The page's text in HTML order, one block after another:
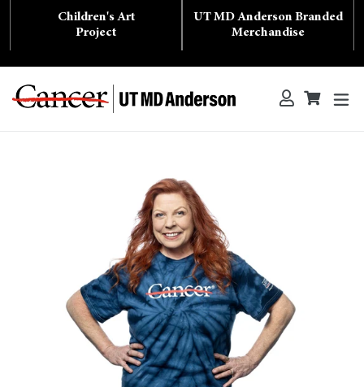
Children's Art
Project
UT MD Anderson Branded
Merchandise
Search Log inCart
Cart